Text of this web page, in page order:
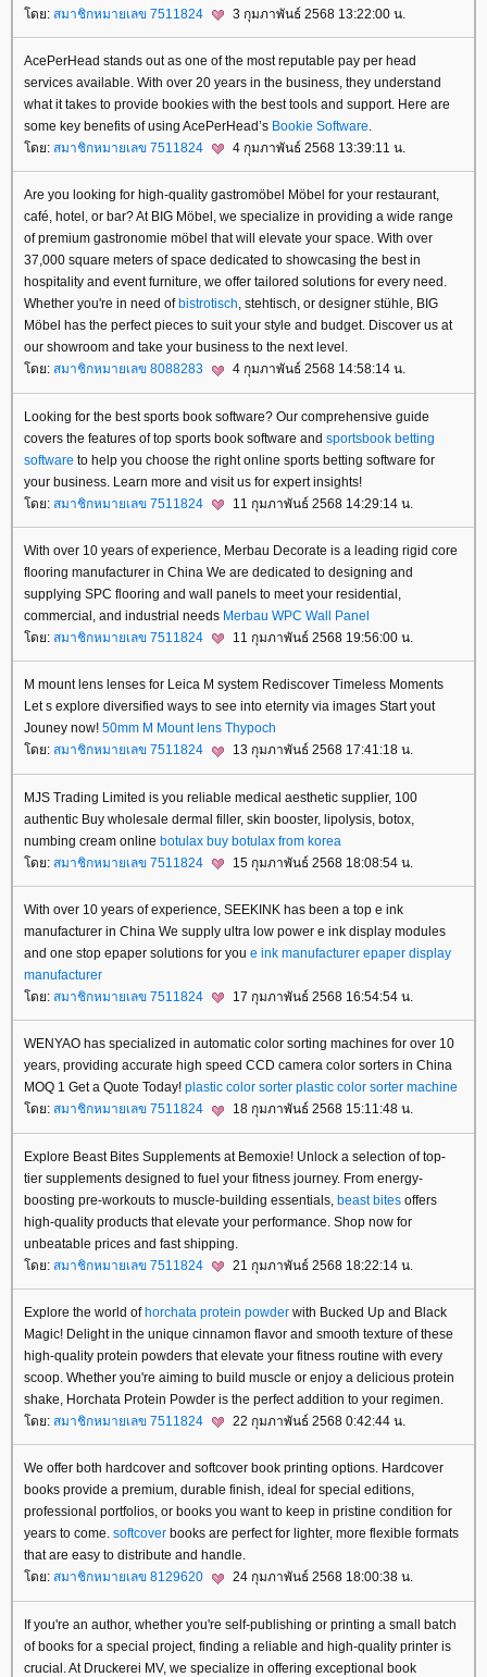
ดย: สมาชิกหมายเลข 7511824 3 กุมภาพันธ์ 2568 13:22:00 น.
AcePerHead stands out as one of the most reputable pay per head
services available. With over 20 years in the business, they understand
what it takes to provide bookies with the best tools and support. Here are
some key benefits of using AcePerHead’s Bookie Software.
ดย: สมาชิกหมายเลข 7511824 4 กุมภาพันธ์ 2568 13:39:11 น.
Are you looking for high-quality gastromöbel Möbel for your restaurant,
café, hotel, or bar? At BIG Möbel, we specialize in providing a wide range
of premium gastronomie möbel that will elevate your space. With over
37,000 square meters of space dedicated to showcasing the best in
hospitality and event furniture, we offer tailored solutions for every need.
Whether you're in need of bistrotisch, stehtisch, or designer stühle, BIG
Möbel has the perfect pieces to suit your style and budget. Discover us at
our showroom and take your business to the next level.
ดย: สมาชิกหมายเลข 8088283 4 กุมภาพันธ์ 2568 14:58:14 น.
Looking for the best sports book software? Our comprehensive guide
covers the features of top sports book software and sportsbook betting
software to help you choose the right online sports betting software for
your business. Learn more and visit us for expert insights!
ดย: สมาชิกหมายเลข 7511824 11 กุมภาพันธ์ 2568 14:29:14 น.
With over 10 years of experience, Merbau Decorate is a leading rigid core
flooring manufacturer in China We are dedicated to designing and
supplying SPC flooring and wall panels to meet your residential,
commercial, and industrial needs Merbau WPC Wall Panel
ดย: สมาชิกหมายเลข 7511824 11 กุมภาพันธ์ 2568 19:56:00 น.
M mount lens lenses for Leica M system Rediscover Timeless Moments
Let s explore diversified ways to see into eternity via images Start yout
Jouney now! 50mm M Mount lens Thypoch
ดย: สมาชิกหมายเลข 7511824 13 กุมภาพันธ์ 2568 17:41:18 น.
MJS Trading Limited is you reliable medical aesthetic supplier, 100
authentic Buy wholesale dermal filler, skin booster, lipolysis, botox,
numbing cream online botulax buy botulax from korea
ดย: สมาชิกหมายเลข 7511824 15 กุมภาพันธ์ 2568 18:08:54 น.
With over 10 years of experience, SEEKINK has been a top e ink
manufacturer in China We supply ultra low power e ink display modules
and one stop epaper solutions for you e ink manufacturer epaper display
manufacturer
ดย: สมาชิกหมายเลข 7511824 17 กุมภาพันธ์ 2568 16:54:54 น.
WENYAO has specialized in automatic color sorting machines for over 10
years, providing accurate high speed CCD camera color sorters in China
MOQ 1 Get a Quote Today! plastic color sorter plastic color sorter machine
ดย: สมาชิกหมายเลข 7511824 18 กุมภาพันธ์ 2568 15:11:48 น.
Explore Beast Bites Supplements at Bemoxie! Unlock a selection of top-
tier supplements designed to fuel your fitness journey. From energy-
boosting pre-workouts to muscle-building essentials, beast bites offers
high-quality products that elevate your performance. Shop now for
unbeatable prices and fast shipping.
ดย: สมาชิกหมายเลข 7511824 21 กุมภาพันธ์ 2568 18:22:14 น.
Explore the world ofhorchata protein powder with Bucked Up and Black
Magic! Delight in the unique cinnamon flavor and smooth texture of these
high-quality protein powders that elevate your fitness routine with every
scoop. Whether you're aiming to build muscle or enjoy a delicious protein
shake, Horchata Protein Powder is the perfect addition to your regimen.
ดย: สมาชิกหมายเลข 7511824 22 กุมภาพันธ์ 2568 0:42:44 น.
We offer both hardcover and softcover book printing options. Hardcover
books provide a premium, durable finish, ideal for special editions,
professional portfolios, or books you want to keep in pristine condition for
years to come. softcover books are perfect for lighter, more flexible formats
that are easy to distribute and handle.
ดย: สมาชิกหมายเลข 8129620 24 กุมภาพันธ์ 2568 18:00:38 น.
If you're an author, whether you're self-publishing or printing a small batch
of books for a special project, finding a reliable and high-quality printer is
crucial. At Druckerei MV, we specialize in offering exceptional book